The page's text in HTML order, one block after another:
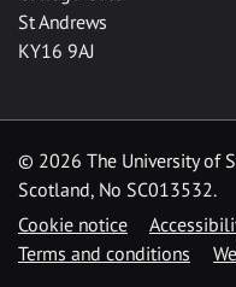
St Andrews
KY16 9AJ
© 2026 The University of
Scotland, No SC013532.
Cookie notice
Terms and conditions